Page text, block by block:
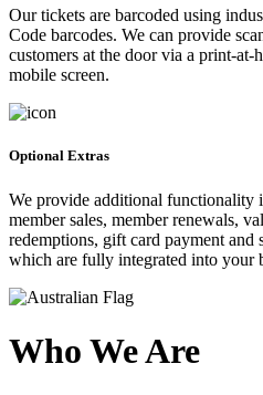
Our tickets are barcoded using
Code barcodes. We can provide
customers at the door via a print-
mobile screen.
Optional Extras
We provide additional functionality
member sales, member renewals,
redemptions, gift card payment
which are fully integrated into your
Who We Are